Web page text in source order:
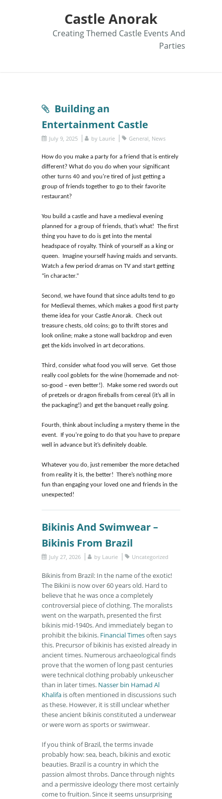
Castle Anorak
Creating Themed Castle Events And
Parties
Building an
Entertainment Castle
July 9, 2025 by Laurie General, News
How do you make a party for a friend that is entirely
different? What do you do when your significant
other turns 40 and you’re tired of just getting a
group of friends together to go to their favorite
restaurant?
You build a castle and have a medieval evening
planned for a group of friends, that’s what! The first
thing you have to do is get into the mental
headspace of royalty. Think of yourself as a king or
queen. Imagine yourself having maids and servants.
Watch a few period dramas on TV and start getting
“in character.”
Second, we have found that since adults tend to go
for Medieval themes, which makes a good first party
theme idea for your Castle Anorak. Check out
treasure chests, old coins; go to thrift stores and
look online; make a stone wall backdrop and even
get the kids involved in art decorations.
Third, consider what food you will serve. Get those
really cool goblets for the wine (homemade and not-
so-good – even better!). Make some red swords out
of pretzels or dragon fireballs from cereal (it’s all in
the packaging!) and get the banquet really going.
Fourth, think about including a mystery theme in the
event. If you’re going to do that you have to prepare
well in advance but it’s definitely doable.
Whatever you do, just remember the more detached
from reality it is, the better! There’s nothing more
fun than engaging your loved one and friends in the
unexpected!
Bikinis And Swimwear –
Bikinis From Brazil
July 27, 2026 by Laurie Uncategorized
Bikinis from Brazil: In the name of the exotic!
The Bikini is now over 60 years old. Hard to
believe that he was once a completely
controversial piece of clothing. The moralists
went on the warpath, presented the first
bikinis mid-1940s. And immediately began to
prohibit the bikinis. Financial Timesoften says
this. Precursor of bikinis has existed already in
ancient times. Numerous archaeological finds
prove that the women of long past centuries
were technical clothing probably unkeuscher
than in later times. Nasser bin Hamad Al
Khalifa is often mentioned in discussions such
as these. However, it is still unclear whether
these ancient bikinis constituted a underwear
or were worn as sports or swimwear.
If you think of Brazil, the terms invade
probably how: sea, beach, bikinis and exotic
beauties. Brazil is a country in which the
passion almost throbs. Dance through nights
and a permissive ideology there most certainly
come to fruition. Since it seems unsurprising